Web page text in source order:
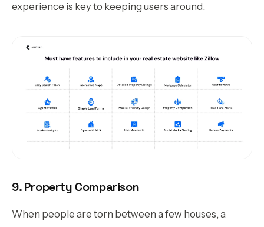
experience is key to keeping users around.
9. Property Comparison
When people are torn between a few houses, a